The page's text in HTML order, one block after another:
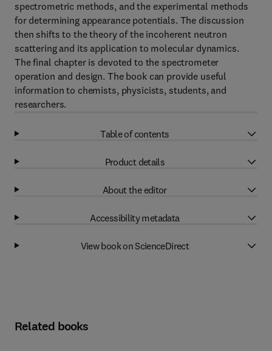
spectrometric methods, and the experimental methods
for determining appearance potentials. The discussion
then shifts to the theory of the incoherent neutron
scattering and its application to molecular dynamics.
The final chapter is devoted to the spectrometer
operation and design. The book can provide useful
information to chemists, physicists, students, and
researchers.
Table of contents
Product details
About the editor
Accessibility metadata
View book on ScienceDirect
Related books